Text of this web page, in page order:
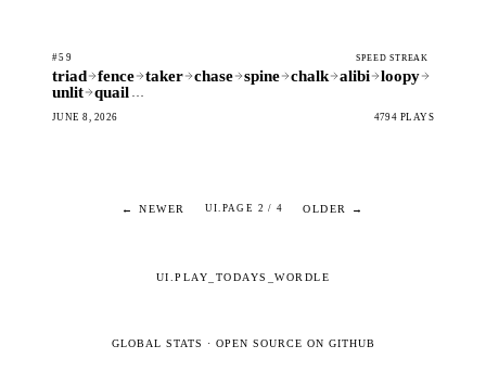
#59 SPEED STREAK
triad fence taker chase spine chalk alibi
loopy
unlit
quail …
JUNE 8, 2026 4794 PLAYS
← NEWER UI.PAGE 2 / 4 OLDER →
UI.PLAY_TODAYS_WORDLE
GLOBAL STATS · OPEN SOURCE ON GITHUB